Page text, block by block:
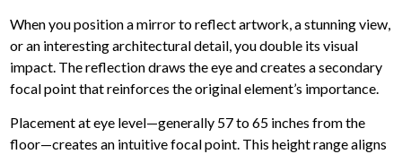
When you position a mirror to reflect artwork, a stunning view,
or an interesting architectural detail, you double its visual
impact. The reflection draws the eye and creates a secondary
focal point that reinforces the original element’s importance.
Placement at eye level—generally 57 to 65 inches from the
floor—creates an intuitive focal point. This height range aligns